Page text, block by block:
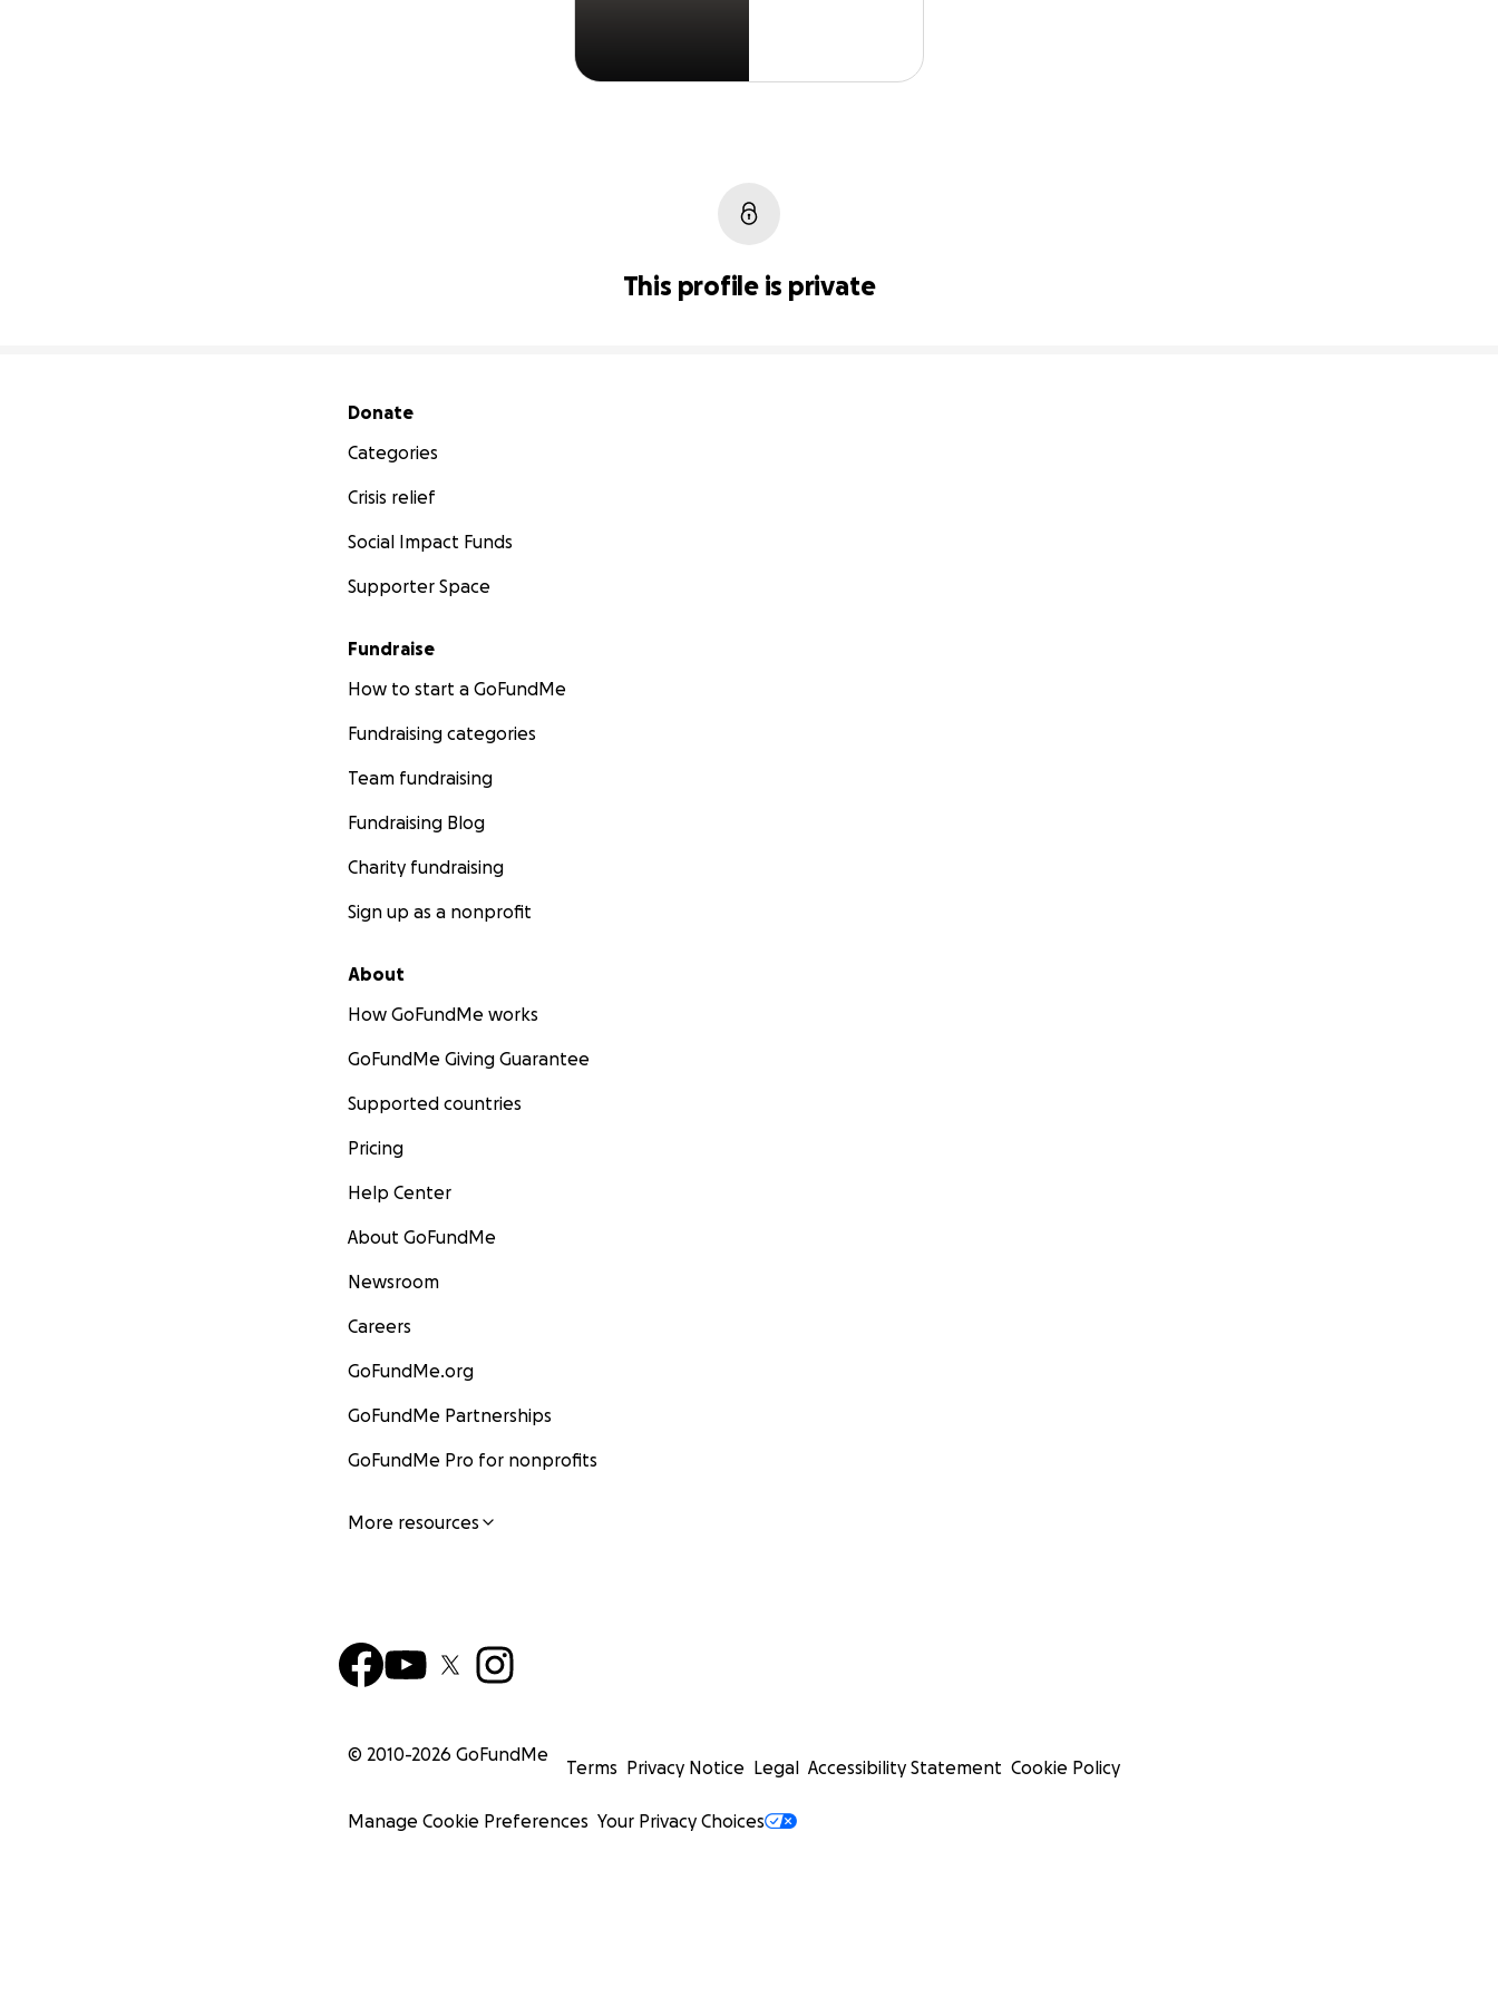
This profile is private
Secondary menu
Donate
Categories
Crisis relief
Social Impact Funds
Supporter Space
Fundraise
How to start a GoFundMe
Fundraising categories
Team fundraising
Fundraising Blog
Charity fundraising
Sign up as a nonprofit
About
How GoFundMe works
GoFundMe Giving Guarantee
Supported countries
Pricing
Help Center
About GoFundMe
Newsroom
Careers
GoFundMe.org
GoFundMe Partnerships
GoFundMe Pro for nonprofits
More resources
© 2010-2026 GoFundMe
Terms Privacy Notice Legal Accessibility Statement Cookie Policy
Manage Cookie Preferences Your Privacy Choices